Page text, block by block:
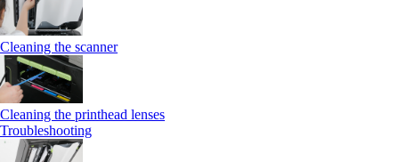
Cleaning the scanner
Cleaning the printhead lenses
Troubleshooting